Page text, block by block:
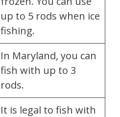
up to 5 rods when ice
fishing.
In Maryland, you can
fish with up to 3
rods.
It is legal to fish with